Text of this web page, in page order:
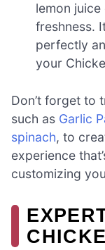
lemon
freshness.
perfectly
your
Don’t forget to
such as Garlic
spinach, to
experience
customizing